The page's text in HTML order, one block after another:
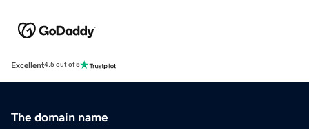
Excellent4.5 out of 5
The domain name